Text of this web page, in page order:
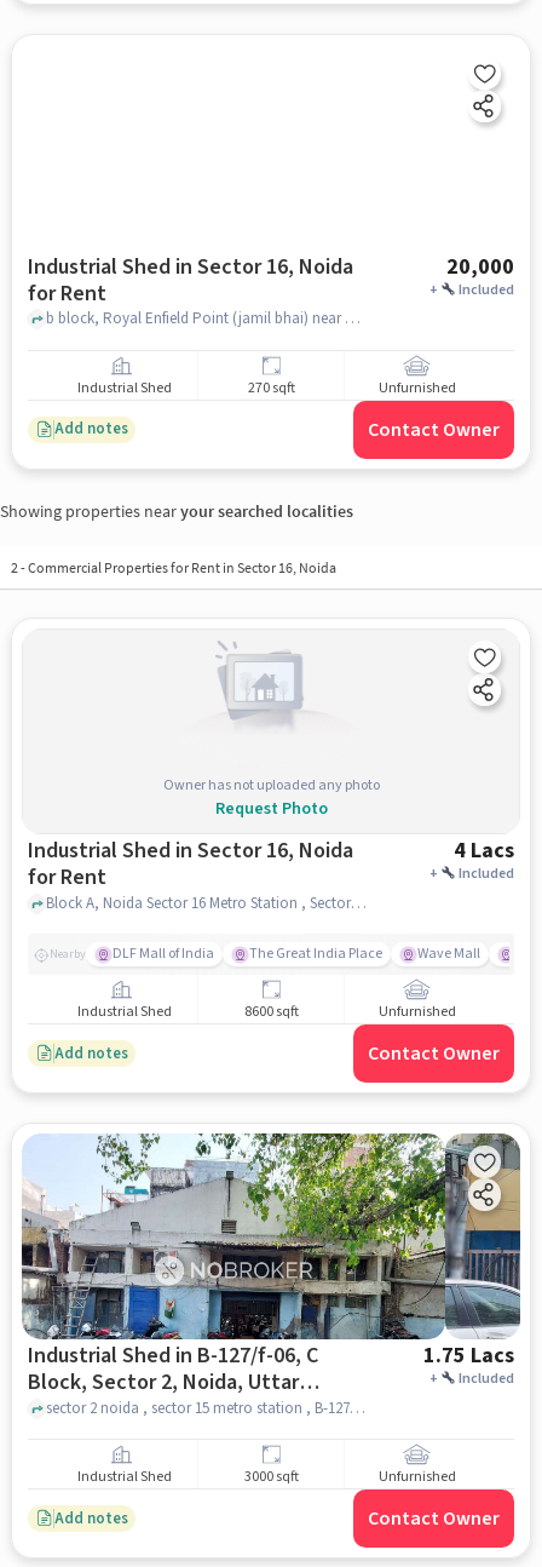
Industrial Shed in Sector 16, Noida
for Rent
20,000
+ Included
b block, Royal Enfield Point (jamil bhai) near Car market, Sector 16, noida
Industrial Shed 270 sqft Unfurnished
Add notes Contact Owner
Showing properties nearyour searched localities
2-Commercial Properties for Rent in Sector 16, Noida
Owner has not uploaded any photo
Request Photo
Industrial Shed in Sector 16, Noida
for Rent
4 Lacs
+ Included
Block A, Noida Sector 16 Metro Station , Sector 16, noida
Nearby DLF Mall of India The Great India Place Wave Mall
Industrial Shed 8600 sqft Unfurnished
Add notes Contact Owner
Industrial Shed in B-127/f-06, C
Block, Sector 2, Noida, Uttar
Pradesh 201301, India, Noida for
1.75 Lacs
+ Included
sector 2 noida , sector 15 metro station , B-127/F-06, C Block, Sector 2, Noida, Uttar Pradesh 201301, India, noida
Industrial Shed 3000 sqft Unfurnished
Add notes Contact Owner